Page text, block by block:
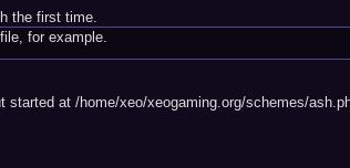
the first time.
for example.
at /home/xeo/xeogaming.org/schemes/